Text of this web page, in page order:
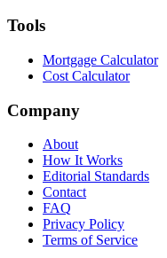
Tools
Mortgage Calculator
Cost Calculator
Company
About
How It Works
Editorial Standards
Contact
FAQ
Privacy Policy
Terms of Service